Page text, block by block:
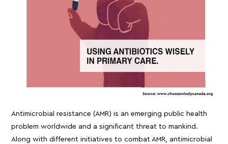
Antimicrobial resistance (AMR) is an emerging public health
problem worldwide and a significant threat to mankind.
Along with different initiatives to combat AMR, antimicrobial